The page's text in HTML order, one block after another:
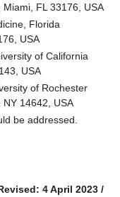
FL 33176, USA
Florida
USA
of California
USA
of Rochester
NY 14642, USA
be addressed.
4 April 2023 /